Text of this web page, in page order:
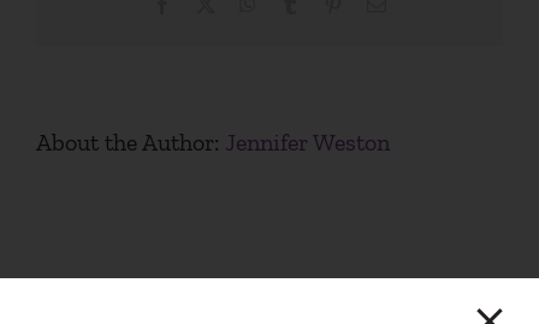
About the Author: Jennifer Weston